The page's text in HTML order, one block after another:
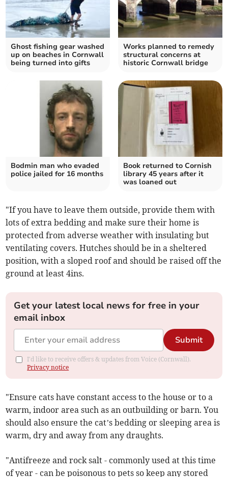
Ghost fishing gear washed
up on beaches in Cornwall
being turned into gifts
Works planned to remedy
structural concerns at
historic Cornwall bridge
Bodmin man who evaded
police jailed for 16 months
Book returned to Cornish
library 45 years after it
was loaned out
"If you have to leave them outside, provide them with
lots of extra bedding and make sure their home is
protected from adverse weather with insulating but
ventilating covers. Hutches should be in a sheltered
position, with a sloped roof and should be raised off the
ground at least 4ins.
Get your latest local news for free in your
email inbox
Submit
I'd like to receive offers & updates from Voice (Cornwall).
Privacy notice
"Ensure cats have constant access to the house or to a
warm, indoor area such as an outbuilding or barn. You
should also ensure the cat’s bedding or sleeping area is
warm, dry and away from any draughts.
"Antifreeze and rock salt - commonly used at this time
of year - can be poisonous to pets so keep any stored